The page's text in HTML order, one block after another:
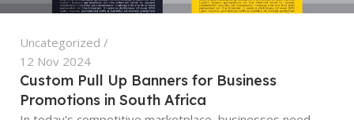
Uncategorized
12 Nov 2024
Custom Pull Up Banners for Business
Promotions in South Africa